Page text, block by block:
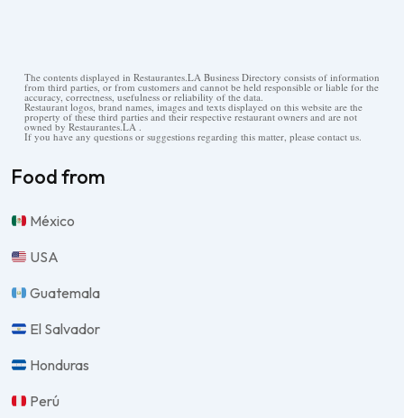
The contents displayed in Restaurantes.LA Business Directory consists of information
from third parties, or from customers and cannot be held responsible or liable for the
accuracy, correctness, usefulness or reliability of the data.
Restaurant logos, brand names, images and texts displayed on this website are the
property of these third parties and their respective restaurant owners and are not
owned by Restaurantes.LA .
If you have any questions or suggestions regarding this matter, please contact us.
Food from
México
USA
Guatemala
El Salvador
Honduras
Perú